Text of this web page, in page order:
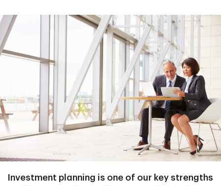
Investment planning is one of our key strengths